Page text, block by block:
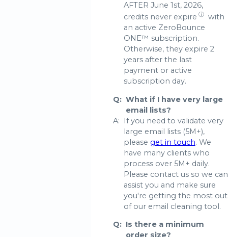
AFTER June 1st, 2026,
credits never expire ⓘ
with
an active ZeroBounce
ONE™ subscription.
Otherwise, they expire 2
years after the last
payment or active
subscription day.
Q: What if I have very large
email lists?
A:
If you need to validate very
large email lists (5M+),
please get in touch. We
have many clients who
process over 5M+ daily.
Please contact us so we can
assist you and make sure
you're getting the most out
of our email cleaning tool.
Q: Is there a minimum
order size?